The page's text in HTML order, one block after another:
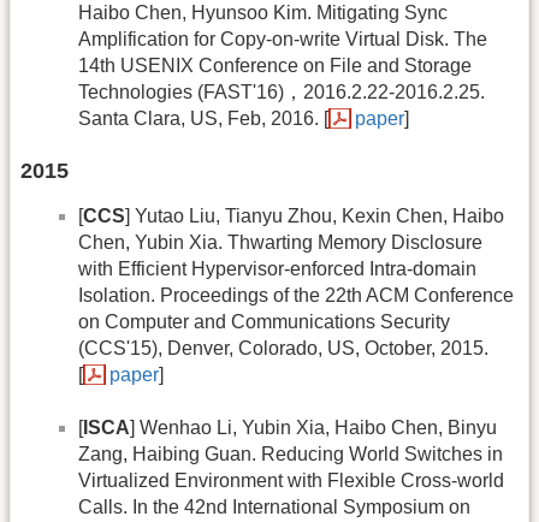
Haibo Chen, Hyunsoo Kim. Mitigating Sync
Amplification for Copy-on-write Virtual Disk. The
14th USENIX Conference on File and Storage
Technologies (FAST'16)，2016.2.22-2016.2.25.
Santa Clara, US, Feb, 2016. [
paper]
2015
[CCS] Yutao Liu, Tianyu Zhou, Kexin Chen, Haibo
Chen, Yubin Xia. Thwarting Memory Disclosure
with Efficient Hypervisor-enforced Intra-domain
Isolation. Proceedings of the 22th ACM Conference
on Computer and Communications Security
(CCS'15), Denver, Colorado, US, October, 2015.
[
paper]
[ISCA] Wenhao Li, Yubin Xia, Haibo Chen, Binyu
Zang, Haibing Guan. Reducing World Switches in
Virtualized Environment with Flexible Cross-world
Calls. In the 42nd International Symposium on